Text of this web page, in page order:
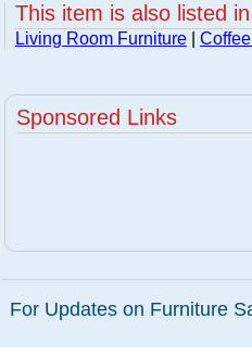
This item is also listed
Living Room Furniture
Sponsored Links
For Updates on Furniture